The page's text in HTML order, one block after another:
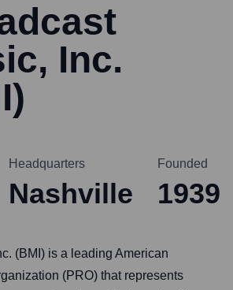
Inc.
Headquarters
Nashville
Founded
1939
(BMI) is a leading American
(PRO) that represents